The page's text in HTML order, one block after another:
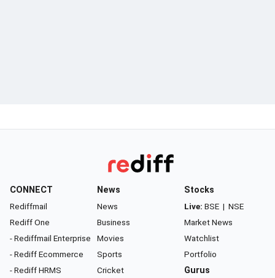
CONNECT
Rediffmail
Rediff One
- Rediffmail Enterprise
- Rediff Ecommerce
- Rediff HRMS
News
News
Business
Movies
Sports
Cricket
Stocks
Live: BSE | NSE
Market News
Watchlist
Portfolio
Gurus